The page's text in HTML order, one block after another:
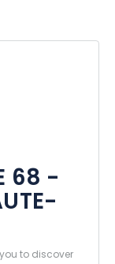
68 -
to discover